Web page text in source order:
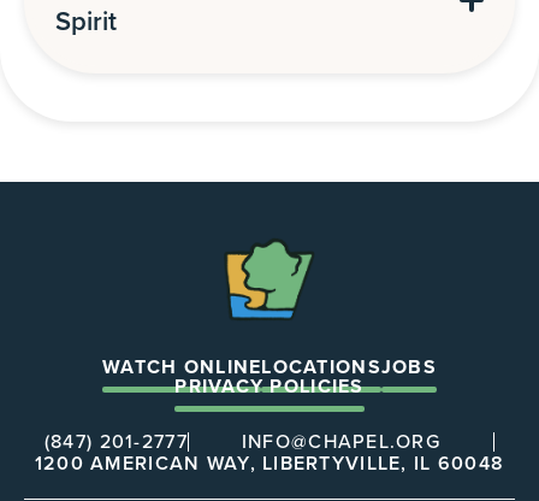
Spirit
WATCH ONLINELOCATIONSJOBS
PRIVACY POLICIES
(847) 201-2777
INFO@CHAPEL.ORG
1200 AMERICAN WAY, LIBERTYVILLE, IL 60048